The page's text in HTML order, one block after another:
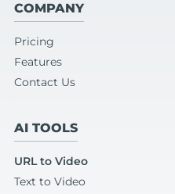
COMPANY
Pricing
Features
Contact Us
AI TOOLS
URL to Video
Text to Video